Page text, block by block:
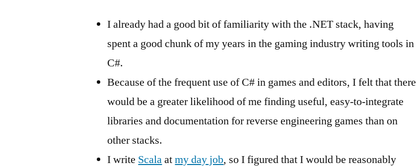
I already had a good bit of familiarity with the .NET stack, having
spent a good chunk of my years in the gaming industry writing tools in
C#.
Because of the frequent use of C# in games and editors, I felt that there
would be a greater likelihood of me finding useful, easy-to-integrate
libraries and documentation for reverse engineering games than on
other stacks.
I write Scalaatmy day job, so I figured that I would be reasonably